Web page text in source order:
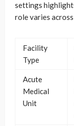
settings
role varies
Facility
Type
Acute
Medical
Unit